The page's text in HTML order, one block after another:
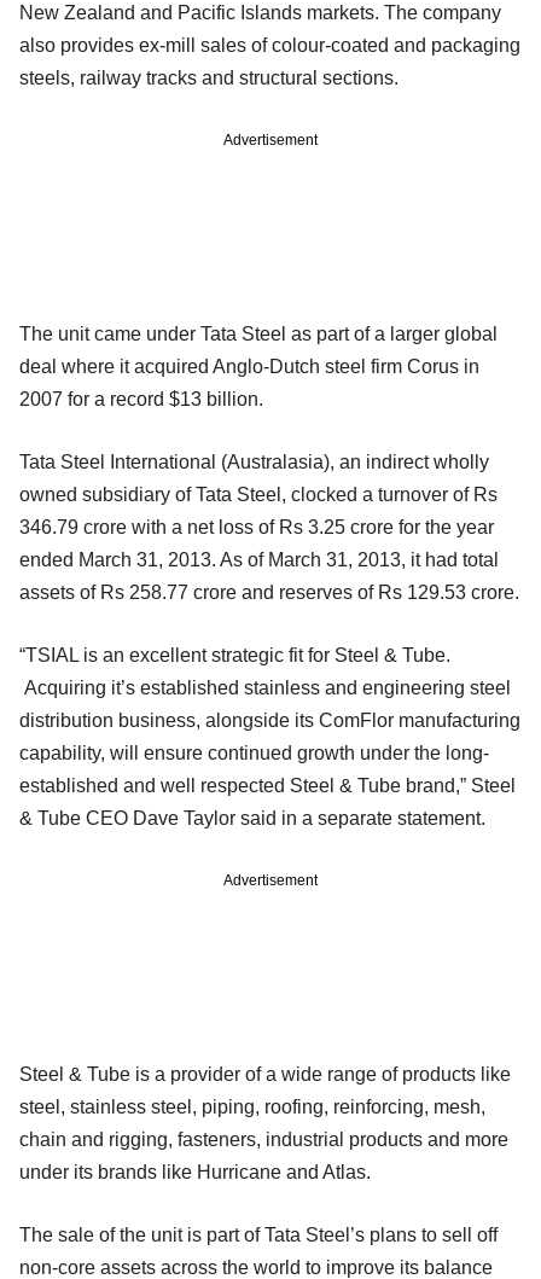
New Zealand and Pacific Islands markets. The company
also provides ex-mill sales of colour-coated and packaging
steels, railway tracks and structural sections.
Advertisement
The unit came under Tata Steel as part of a larger global
deal where it acquired Anglo-Dutch steel firm Corus in
2007 for a record $13 billion.
Tata Steel International (Australasia), an indirect wholly
owned subsidiary of Tata Steel, clocked a turnover of Rs
346.79 crore with a net loss of Rs 3.25 crore for the year
ended March 31, 2013. As of March 31, 2013, it had total
assets of Rs 258.77 crore and reserves of Rs 129.53 crore.
“TSIAL is an excellent strategic fit for Steel & Tube.
Acquiring it’s established stainless and engineering steel
distribution business, alongside its ComFlor manufacturing
capability, will ensure continued growth under the long-
established and well respected Steel & Tube brand,” Steel
& Tube CEO Dave Taylor said in a separate statement.
Advertisement
Steel & Tube is a provider of a wide range of products like
steel, stainless steel, piping, roofing, reinforcing, mesh,
chain and rigging, fasteners, industrial products and more
under its brands like Hurricane and Atlas.
The sale of the unit is part of Tata Steel’s plans to sell off
non-core assets across the world to improve its balance